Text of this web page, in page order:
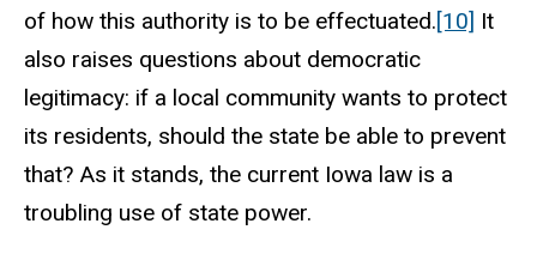
of how this authority is to be effectuated.[10] It
also raises questions about democratic
legitimacy: if a local community wants to protect
its residents, should the state be able to prevent
that? As it stands, the current Iowa law is a
troubling use of state power.